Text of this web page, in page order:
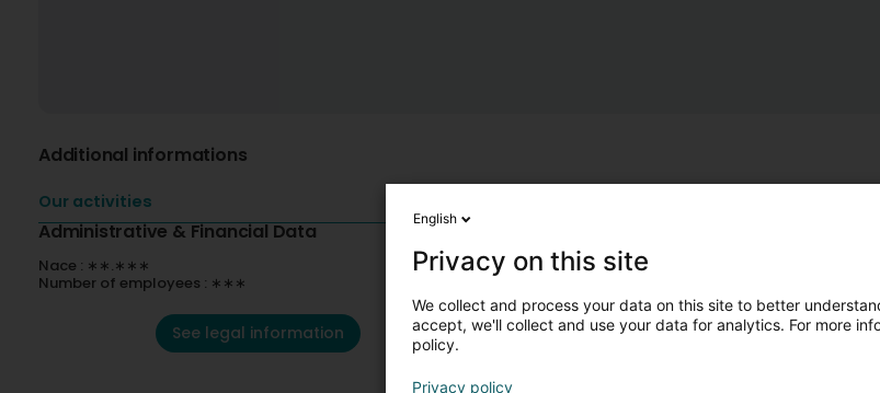
Additional informations
Our activities
Administrative & Financial Data
Nace : ∗∗.∗∗∗
Number of employees : ∗∗∗
See legal information
English
Privacy on this site
We collect and process your data on this site to better
accept, we'll collect and use your data for analytics. For more
policy.
Privacy policy